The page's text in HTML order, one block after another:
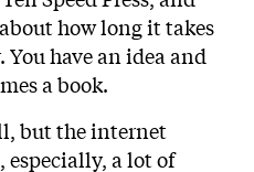
how long it takes
have an idea and
a book.
but the internet
especially, a lot of